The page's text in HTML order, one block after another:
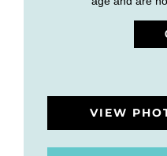
VIEW